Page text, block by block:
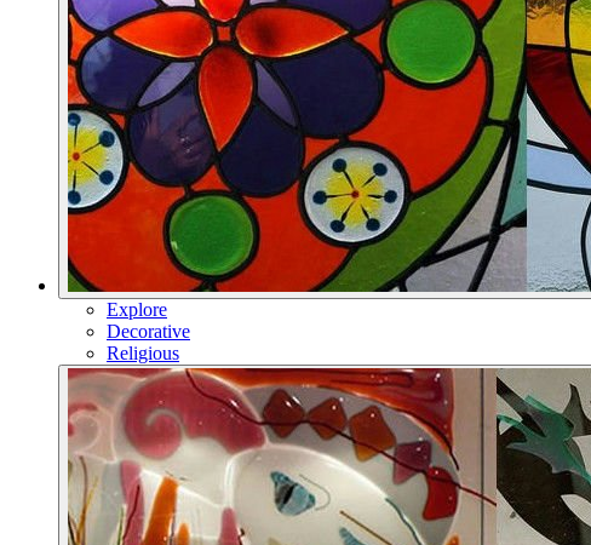
Explore
Decorative
Religious